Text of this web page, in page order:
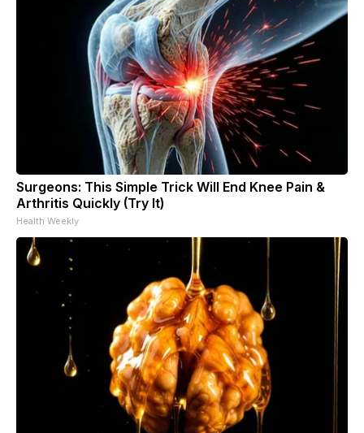
Surgeons: This Simple Trick Will End Knee Pain &
Arthritis Quickly (Try It)
Health Weekly